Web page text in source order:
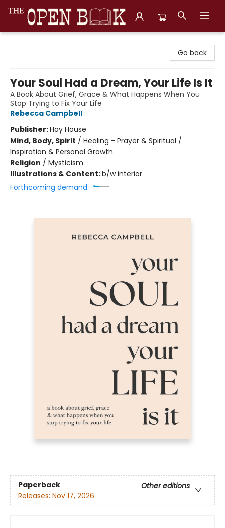
Go back
Your Soul Had a Dream, Your Life Is It
A Book About Grief, Grace & What Happens When You
Stop Trying to Fix Your Life
Rebecca Campbell
Publisher:Hay House
Mind, Body, Spirit / Healing - Prayer & Spiritual /
Inspiration & Personal Growth
Religion / Mysticism
Illustrations & Content:b/w interior
Forthcoming demand:
Paperback
Other editions
Releases: Nov 17, 2026